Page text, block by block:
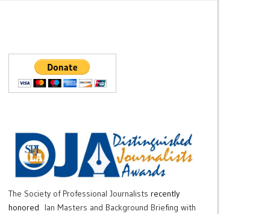
The Society of Professional Journalists recently
honored
Ian Masters and Background Briefing with